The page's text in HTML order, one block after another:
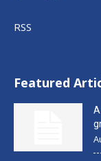
RSS
Featured